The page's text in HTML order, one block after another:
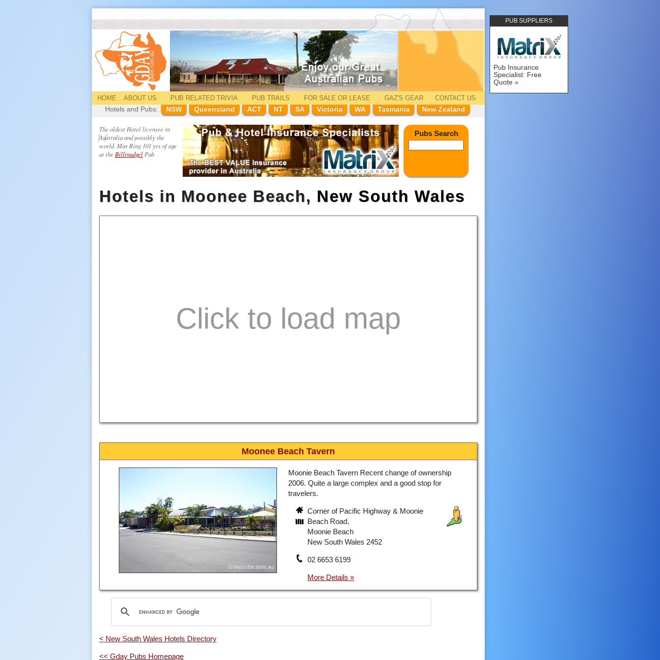
PUB SUPPLIERS
Pub Insurance
Specialist: Free
Quote
HOME ABOUT US PUB RELATEDTRIVIA PUB TRAILS FOR SALE OR LEASE GAZ'S GEAR
CONTACT US
Hotels and Pubs:
NSW Queensland ACT NT SA Victoria WA Tasmania New Zealand
The oldest Hotel licensee in
Australia and possibly the
world. Mar Ring 101 yrs of age
at the Billinudgel Pub
Pubs Search
Hotels in Moonee Beach, New South Wales
Moonee Beach Tavern
Moonie Beach Tavern Recent change of ownership
2006. Quite a large complex and a good stop for
travelers.
Corner of Pacific Highway & Moonie
Beach Road,
Moonie Beach
New South Wales 2452
02 6653 6199
< New South Wales Hotels Directory
<< Gday Pubs Homepage